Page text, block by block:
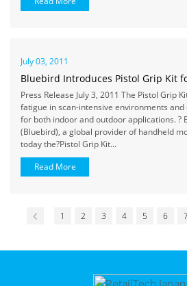
July 03, 2011
Bluebird Introduces Pistol Grip Kit
Press Release July 3, 2011 The Pistol Grip
fatigue in scan-intensive environments
for both indoor and outdoor applications. ?
(Bluebird), a global provider of handheld
today the?Pistol Grip Kit...
Read More
1 2 3 4 5 6